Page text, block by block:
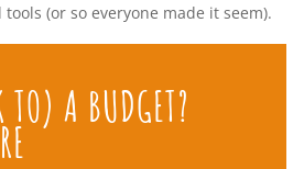
(or so everyone made it seem).
A BUDGET?